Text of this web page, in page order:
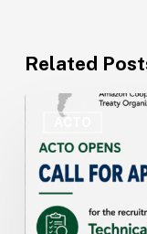
Related
ACTO
Opens
Recruitment
for
Technical
Specialist